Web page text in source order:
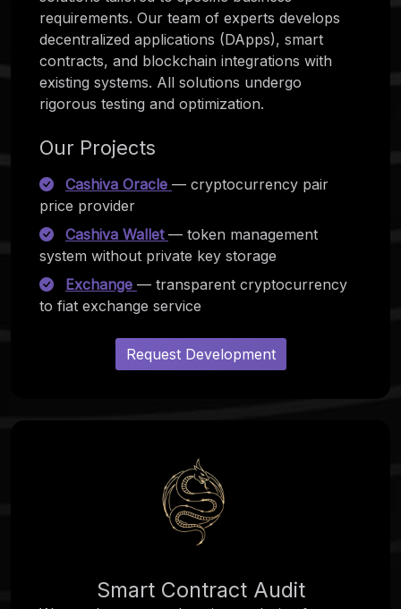
requirements. Our team of experts develops
decentralized applications (DApps), smart
contracts, and blockchain integrations with
existing systems. All solutions undergo
rigorous testing and optimization.
Our Projects
Cashiva Oracle — cryptocurrency pair
price provider
Cashiva Wallet — token management
system without private key storage
Exchange — transparent cryptocurrency
to fiat exchange service
Request Development
Smart Contract Audit